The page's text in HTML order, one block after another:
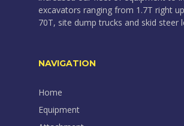
excavators ranging from 1.7T right
70T, site dump trucks and skid steer
NAVIGATION
Home
Equipment